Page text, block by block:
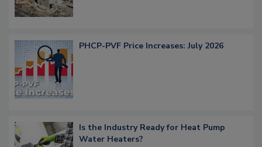
PHCP-PVF Price Increases: July 2026
Is the Industry Ready for Heat Pump
Water Heaters?